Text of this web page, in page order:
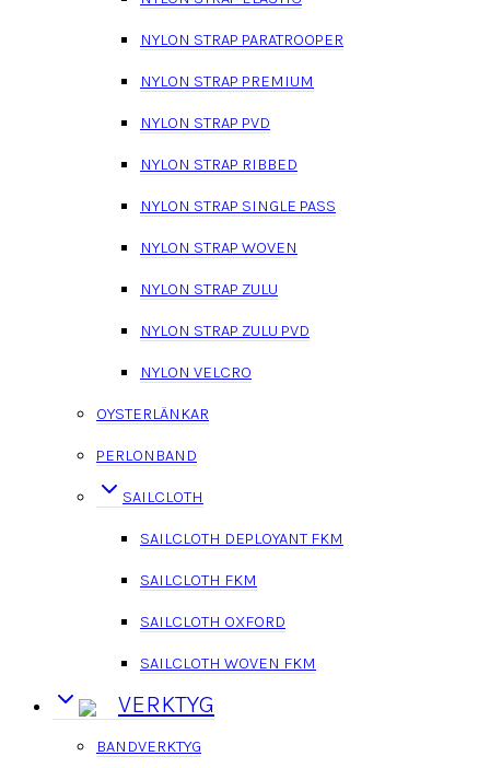
NYLON STRAP PARATROOPER
NYLON STRAP PREMIUM
NYLON STRAP PVD
NYLON STRAP RIBBED
NYLON STRAP SINGLE PASS
NYLON STRAP WOVEN
NYLON STRAP ZULU
NYLON STRAP ZULU PVD
NYLON VELCRO
OYSTERLÄNKAR
PERLONBAND
SAILCLOTH
SAILCLOTH DEPLOYANT FKM
SAILCLOTH FKM
SAILCLOTH OXFORD
SAILCLOTH WOVEN FKM
VERKTYG
BANDVERKTYG